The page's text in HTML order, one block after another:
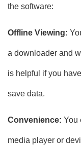
the software:
Offline Viewing:
a downloader and
is helpful if you
save data.
Convenience: You
media player or